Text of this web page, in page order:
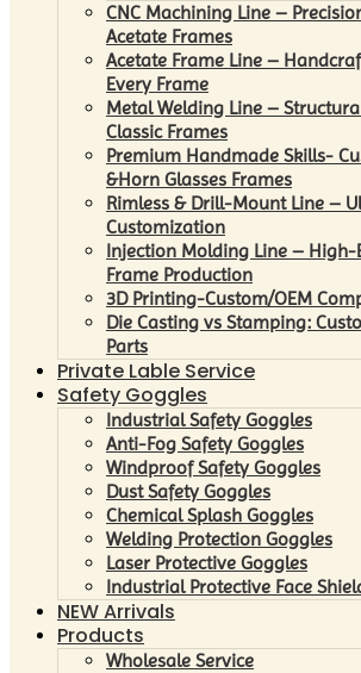
CNC Machining Line –
Acetate Frames
Acetate Frame Line –
Every Frame
Metal Welding Line –
Classic Frames
Premium Handmade Skills-
&Horn Glasses Frames
Rimless & Drill-Mount Line –
Customization
Injection Molding Line – High-
Frame Production
3D Printing-Custom/OEM
Die Casting vs Stamping:
Parts
Private Lable Service
Safety Goggles
Industrial Safety Goggles
Anti-Fog Safety Goggles
Windproof Safety Goggles
Dust Safety Goggles
Chemical Splash Goggles
Welding Protection Goggles
Laser Protective Goggles
Industrial Protective Face
NEW Arrivals
Products
Wholesale Service